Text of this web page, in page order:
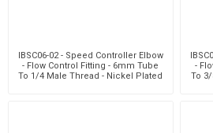
IBSC06-02 - Speed Controller Elbow
- Flow Control Fitting - 6mm Tube
To 1/4 Male Thread - Nickel Plated
-
To